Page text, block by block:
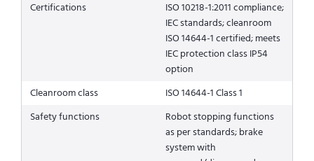
Certifications
ISO 10218-1:2011 compliance;
IEC standards; cleanroom
ISO 14644-1 certified; meets
IEC protection class IP54
option
Cleanroom class
ISO 14644-1 Class 1
Safety functions
Robot stopping functions
as per standards; brake
system with